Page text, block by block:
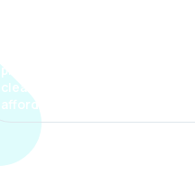
process. The options were
clear, the premium was
affordable.